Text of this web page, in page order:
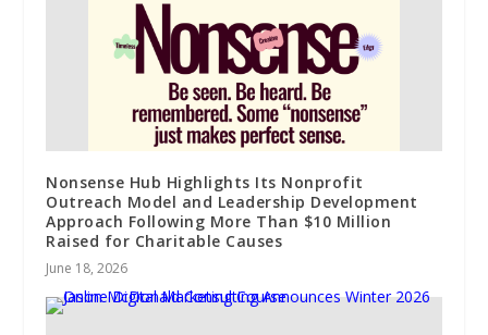
Nonsense Hub Highlights Its Nonprofit
Outreach Model and Leadership Development
Approach Following More Than $10 Million
Raised for Charitable Causes
June 18, 2026